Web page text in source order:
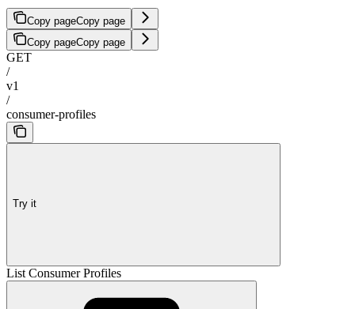
Copy pageCopy page
Copy pageCopy page
GET
/
v1
/
consumer-profiles
Try it
List Consumer Profiles